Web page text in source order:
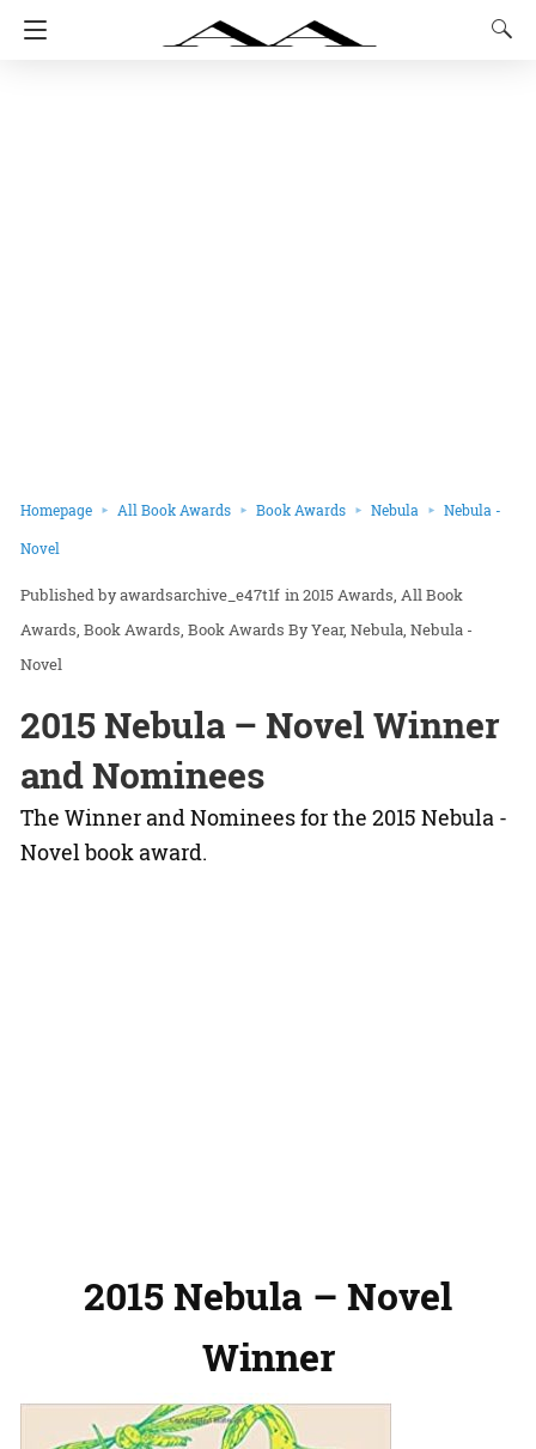
Homepage All Book Awards Book Awards Nebula Nebula -
Novel
awardsarchive_e47t1f in2015 Awards All Book
Awards Book Awards Book Awards By Year Nebula Nebula -
Novel
2015 Nebula – Novel Winner
and Nominees
The Winner and Nominees for the 2015 Nebula -
Novel book award.
2015 Nebula – Novel
Winner